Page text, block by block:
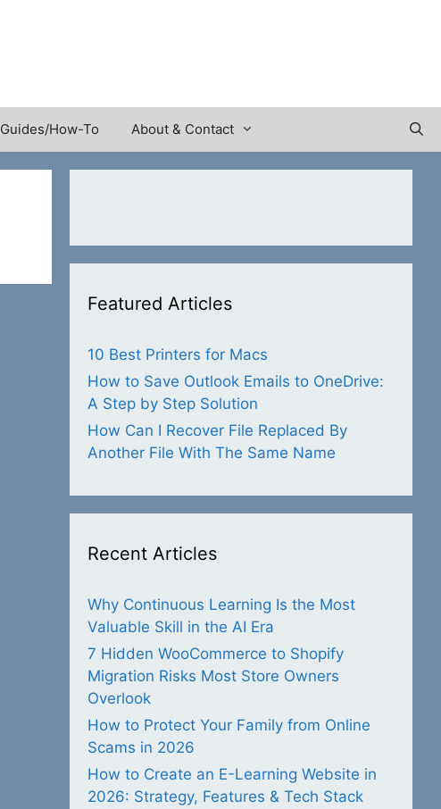
Guides/How-To About & Contact
Featured Articles
10 Best Printers for Macs
How to Save Outlook Emails to OneDrive:
A Step by Step Solution
How Can I Recover File Replaced By
Another File With The Same Name
Recent Articles
Why Continuous Learning Is the Most
Valuable Skill in the AI Era
7 Hidden WooCommerce to Shopify
Migration Risks Most Store Owners
Overlook
How to Protect Your Family from Online
Scams in 2026
How to Create an E-Learning Website in
2026: Strategy, Features & Tech Stack